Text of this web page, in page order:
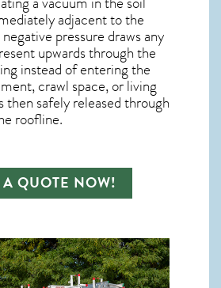
adjacent to the
pressure draws any
upwards through the
instead of entering the
crawl space, or living
then safely released through
roofline.
A QUOTE NOW!